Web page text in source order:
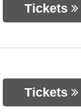
Tickets
Tickets